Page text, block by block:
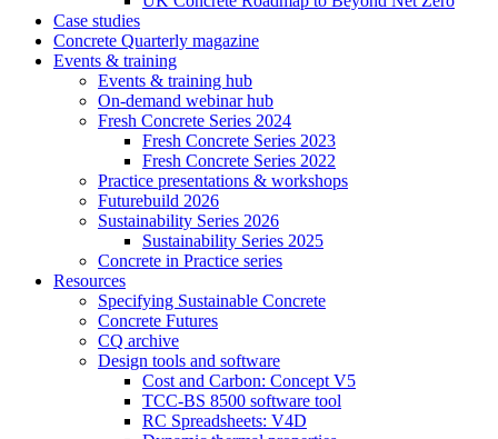
Case studies
Concrete Quarterly magazine
Events & training
Events & training hub
On-demand webinar hub
Fresh Concrete Series 2024
Fresh Concrete Series 2023
Fresh Concrete Series 2022
Practice presentations & workshops
Futurebuild 2026
Sustainability Series 2026
Sustainability Series 2025
Concrete in Practice series
Resources
Specifying Sustainable Concrete
Concrete Futures
CQ archive
Design tools and software
Cost and Carbon: Concept V5
TCC-BS 8500 software tool
RC Spreadsheets: V4D